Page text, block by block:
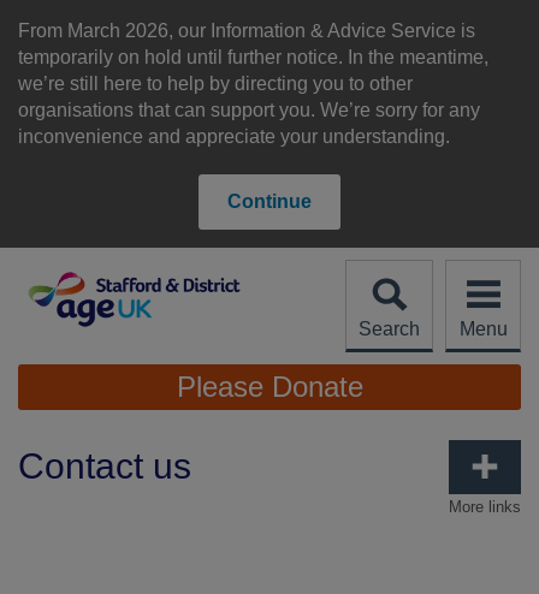
From March 2026, our Information & Advice Service is
temporarily on hold until further notice. In the meantime,
we’re still here to help by directing you to other
organisations that can support you. We’re sorry for any
inconvenience and appreciate your understanding.
Continue
content
Search Menu
Site
Navigation
Please Donate
More links
Contact us